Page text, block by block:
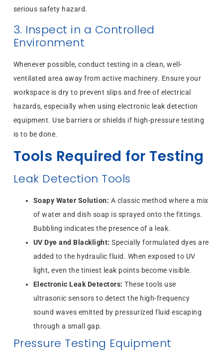
serious safety hazard.
3. Inspect in a Controlled
Environment
Whenever possible, conduct testing in a clean, well-
ventilated area away from active machinery. Ensure your
workspace is dry to prevent slips and free of electrical
hazards, especially when using electronic leak detection
equipment. Use barriers or shields if high-pressure testing
is to be done.
Tools Required for Testing
Leak Detection Tools
Soapy Water Solution: A classic method where a mix
of water and dish soap is sprayed onto the fittings.
Bubbling indicates the presence of a leak.
UV Dye and Blacklight: Specially formulated dyes are
added to the hydraulic fluid. When exposed to UV
light, even the tiniest leak points become visible.
Electronic Leak Detectors: These tools use
ultrasonic sensors to detect the high-frequency
sound waves emitted by pressurized fluid escaping
through a small gap.
Pressure Testing Equipment